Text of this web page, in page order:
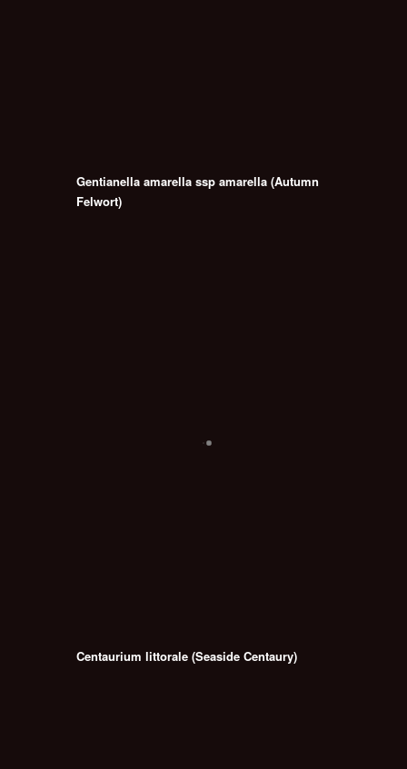
Gentianella amarella ssp amarella (Autumn
Felwort)
Centaurium littorale (Seaside Centaury)